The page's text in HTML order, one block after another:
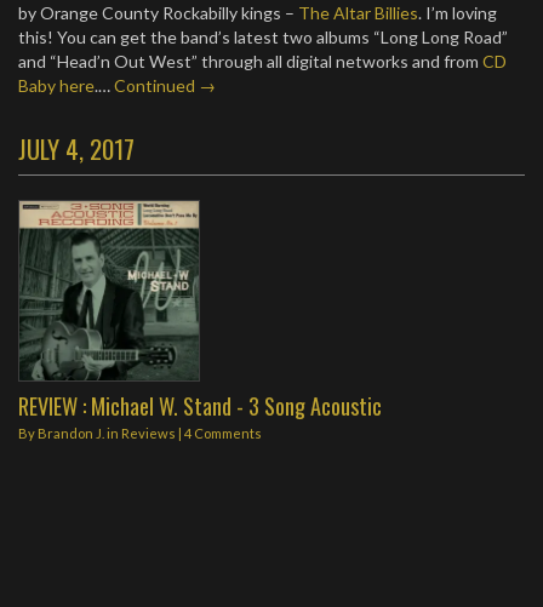
by Orange County Rockabilly kings – The Altar Billies. I’m loving
this! You can get the band’s latest two albums “Long Long Road”
and “Head’n Out West” through all digital networks and from CD
Baby here.…Continued →
JULY 4, 2017
REVIEW : Michael W. Stand - 3 Song Acoustic
By Brandon J. in Reviews | 4 Comments